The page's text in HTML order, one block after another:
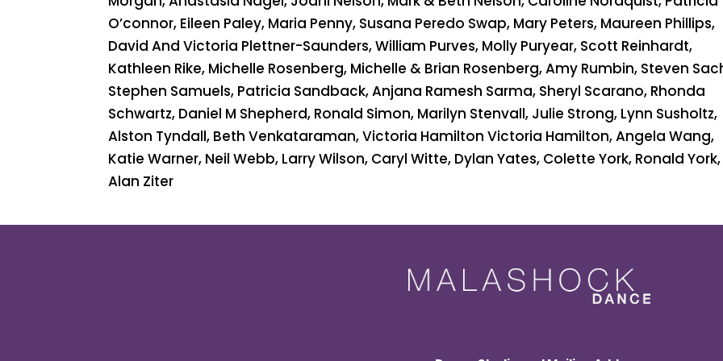
O’connor, Eileen Paley, Maria Penny, Susana Peredo Swap, Mary Peters, Maureen Phillips,
David And Victoria Plettner-Saunders, William Purves, Molly Puryear, Scott Reinhardt,
Kathleen Rike, Michelle Rosenberg, Michelle & Brian Rosenberg, Amy Rumbin, Steven
Stephen Samuels, Patricia Sandback, Anjana Ramesh Sarma, Sheryl Scarano, Rhonda
Schwartz, Daniel M Shepherd, Ronald Simon, Marilyn Stenvall, Julie Strong, Lynn Susholtz,
Alston Tyndall, Beth Venkataraman, Victoria Hamilton Victoria Hamilton, Angela Wang,
Katie Warner, Neil Webb, Larry Wilson, Caryl Witte, Dylan Yates, Colette York, Ronald York,
Alan Ziter